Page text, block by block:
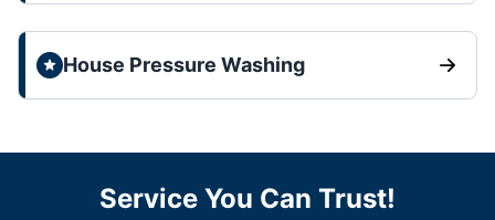
House Pressure Washing
Service You Can Trust!